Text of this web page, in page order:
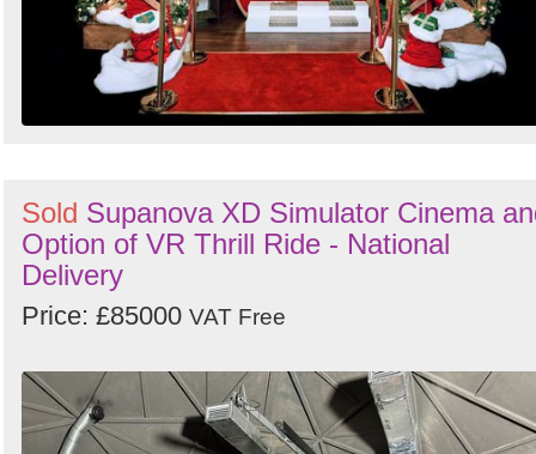
Sold Supanova XD Simulator Cinema
Option of VR Thrill Ride - National
Delivery
Price: £85000 VAT Free